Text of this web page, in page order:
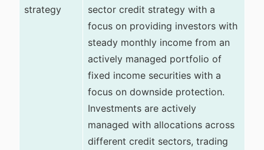
strategy
sector credit strategy with a
focus on providing investors with
steady monthly income from an
actively managed portfolio of
fixed income securities with a
focus on downside protection.
Investments are actively
managed with allocations across
different credit sectors, trading